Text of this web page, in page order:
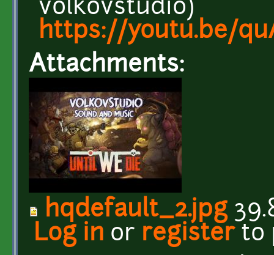
volkovstudio)
https://youtu.be/
Attachments:
hqdefault_2.jpg
Log in or registerto